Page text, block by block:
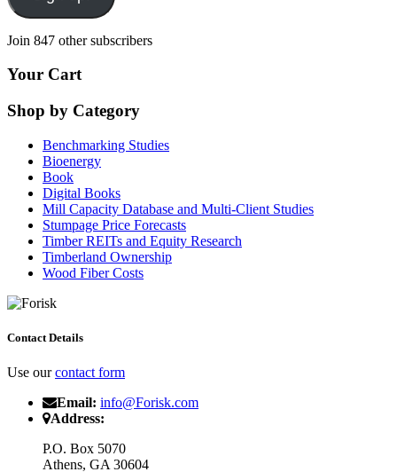
Join 847 other subscribers
Your Cart
Shop by Category
Benchmarking Studies
Bioenergy
Book
Digital Books
Mill Capacity Database and Multi-Client Studies
Stumpage Price Forecasts
Timber REITs and Equity Research
Timberland Ownership
Wood Fiber Costs
Contact Details
Use ourcontact form
Email: info@Forisk.com
Address:
P.O. Box 5070
Athens, GA 30604